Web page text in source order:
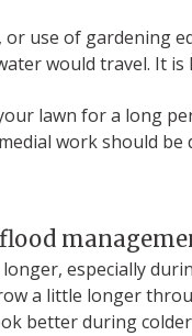
use of gardening
would travel. It is
lawn for a long
work should
especially
a little longer
better during